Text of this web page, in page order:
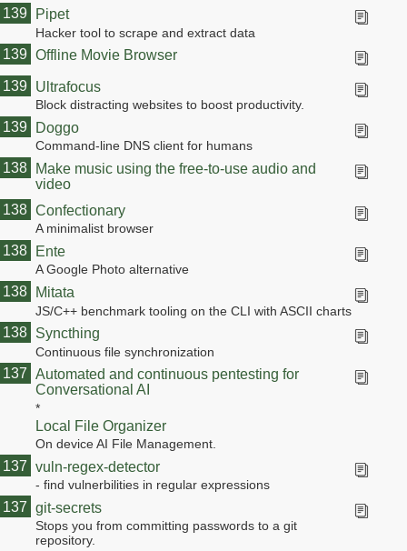
Pipet
Hacker tool to scrape and extract data
139
Offline Movie Browser
139
Ultrafocus
Block distracting websites to boost productivity.
139
Doggo
Command-line DNS client for humans
139
Make music using the free-to-use audio and
video
138
Confectionary
A minimalist browser
138
Ente
A Google Photo alternative
138
Mitata
JS/C++ benchmark tooling on the CLI with ASCII charts
138
Syncthing
Continuous file synchronization
138
Automated and continuous pentesting for
Conversational AI
*
Local File Organizer
On device AI File Management.
138
137
vuln-regex-detector
- find vulnerbilities in regular expressions
137
git-secrets
Stops you from committing passwords to a git
repository.
137